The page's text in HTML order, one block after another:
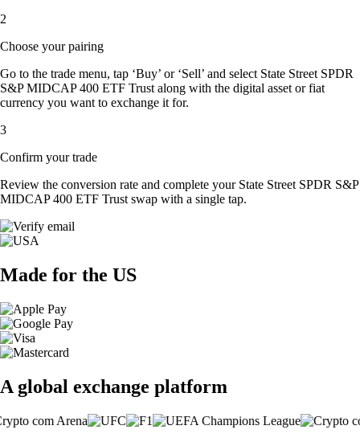
2
Choose your pairing
Go to the trade menu, tap ‘Buy’ or ‘Sell’ and select State Street SPDR
S&P MIDCAP 400 ETF Trust along with the digital asset or fiat
currency you want to exchange it for.
3
Confirm your trade
Review the conversion rate and complete your State Street SPDR S&P
MIDCAP 400 ETF Trust swap with a single tap.
Made for the US
A global exchange platform